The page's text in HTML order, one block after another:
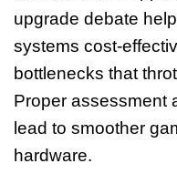
upgrade debate
systems cost-
bottlenecks that
Proper assessment
lead to smoother
hardware.